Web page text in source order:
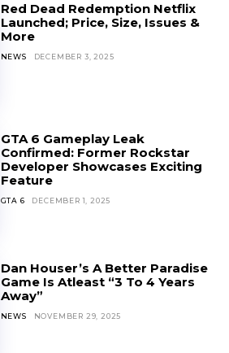
Red Dead Redemption Netflix
Launched; Price, Size, Issues &
More
NEWS DECEMBER 3, 2025
GTA 6 Gameplay Leak
Confirmed: Former Rockstar
Developer Showcases Exciting
Feature
GTA 6 DECEMBER 1, 2025
Dan Houser’s A Better Paradise
Game Is Atleast “3 To 4 Years
Away”
NEWS NOVEMBER 29, 2025